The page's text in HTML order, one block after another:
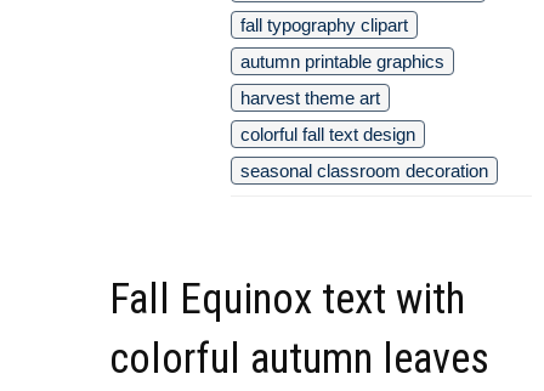
fall typography clipart
autumn printable graphics
harvest theme art
colorful fall text design
seasonal classroom decoration
Fall Equinox text with
colorful autumn leaves